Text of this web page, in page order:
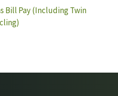
Bill Pay (Including Twin